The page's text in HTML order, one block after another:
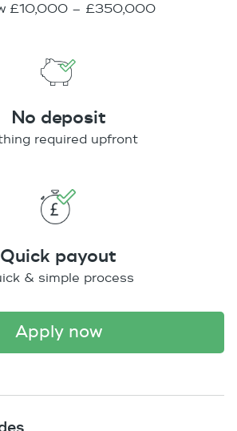
£10,000 – £350,000
No deposit
required upfront
Quick payout
& simple process
apply now